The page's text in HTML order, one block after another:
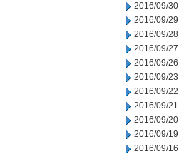
2016/09/30
2016/09/29
2016/09/28
2016/09/27
2016/09/26
2016/09/23
2016/09/22
2016/09/21
2016/09/20
2016/09/19
2016/09/16